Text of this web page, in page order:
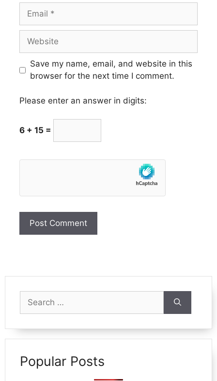
Email
Website
Save my name, email, and website in this
browser for the next time I comment.
Please enter an answer in digits:
6 + 15 =
Search
for:
Popular Posts